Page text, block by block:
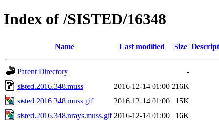
Index of /SISTED/16348
Name Last modified Size
Parent Directory
-
sisted.2016.348.muss
2016-12-14 01:00 216K
sisted.2016.348.muss.gif
2016-12-14 01:00
15K
sisted.2016.348.nrays.muss.gif 2016-12-14 01:00 16K